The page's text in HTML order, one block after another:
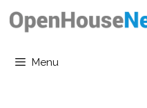
Skip
contentMenu